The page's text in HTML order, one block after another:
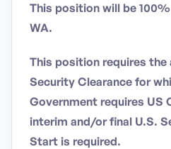
This position will be
WA.
This position requires
Security Clearance for
Government requires US
interim and/or final U.S.
Start is required.